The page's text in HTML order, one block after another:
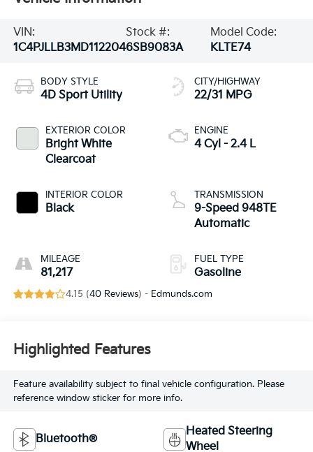
VIN:
1C4PJLLB3MD112204
Stock #:
6SB9083A
Model Code:
KLTE74
BODY STYLE
4D Sport Utility
EXTERIOR COLOR
Bright White
Clearcoat
INTERIOR COLOR
Black
MILEAGE
81,217
CITY/HIGHWAY
22/31 MPG
ENGINE
4 Cyl - 2.4 L
TRANSMISSION
9-Speed 948TE
Automatic
FUEL TYPE
Gasoline
4.15 (40 Reviews) - Edmunds.com
Highlighted Features
Feature availability subject to final vehicle configuration. Please
reference window sticker for more info.
Bluetooth®
Heated Steering
Wheel